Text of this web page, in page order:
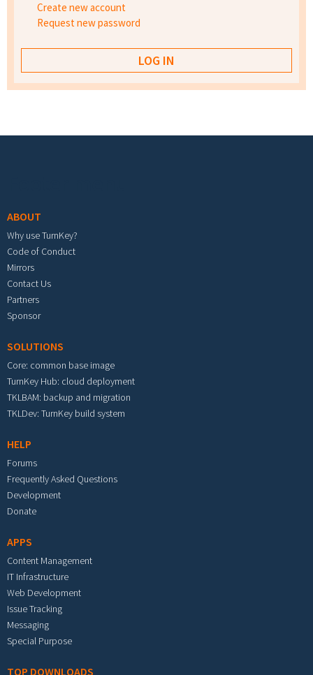
Create new account
Request new password
ABOUT
Why use TurnKey?
Code of Conduct
Mirrors
Contact Us
Partners
Sponsor
SOLUTIONS
Core: common base image
TurnKey Hub: cloud deployment
TKLBAM: backup and migration
TKLDev: TurnKey build system
HELP
Forums
Frequently Asked Questions
Development
Donate
APPS
Content Management
IT Infrastructure
Web Development
Issue Tracking
Messaging
Special Purpose
TOP DOWNLOADS